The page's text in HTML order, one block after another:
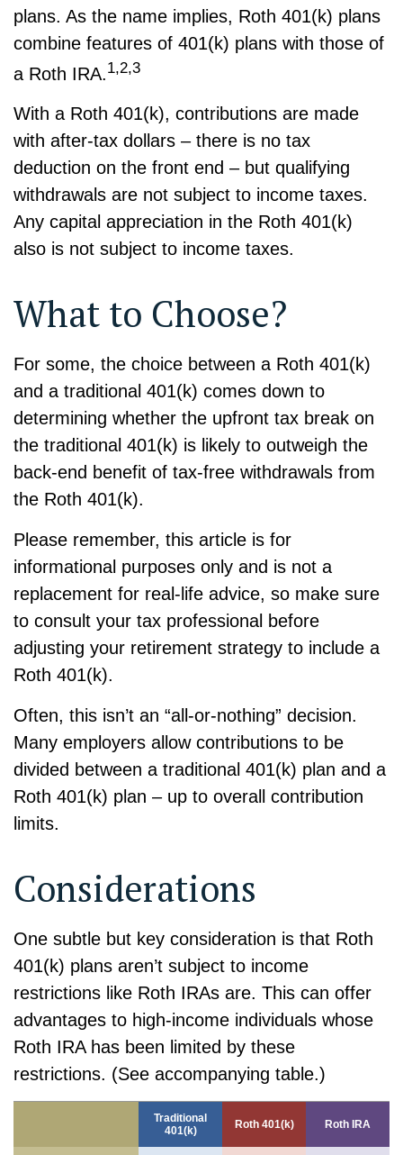
plans. As the name implies, Roth 401(k) plans
combine features of 401(k) plans with those of
a Roth IRA. 1,2,3
With a Roth 401(k), contributions are made
with after-tax dollars – there is no tax
deduction on the front end – but qualifying
withdrawals are not subject to income taxes.
Any capital appreciation in the Roth 401(k)
also is not subject to income taxes.
What to Choose?
For some, the choice between a Roth 401(k)
and a traditional 401(k) comes down to
determining whether the upfront tax break on
the traditional 401(k) is likely to outweigh the
back-end benefit of tax-free withdrawals from
the Roth 401(k).
Please remember, this article is for
informational purposes only and is not a
replacement for real-life advice, so make sure
to consult your tax professional before
adjusting your retirement strategy to include a
Roth 401(k).
Often, this isn’t an “all-or-nothing” decision.
Many employers allow contributions to be
divided between a traditional 401(k) plan and a
Roth 401(k) plan – up to overall contribution
limits.
Considerations
One subtle but key consideration is that Roth
401(k) plans aren’t subject to income
restrictions like Roth IRAs are. This can offer
advantages to high-income individuals whose
Roth IRA has been limited by these
restrictions. (See accompanying table.)
Traditional
401(k)
Roth 401(k) Roth IRA